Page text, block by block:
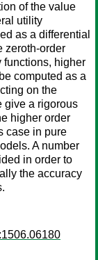
of the value
utility
as a differential
zeroth-order
functions, higher
computed as a
on the
give a rigorous
higher order
case in pure
A number
in order to
the accuracy